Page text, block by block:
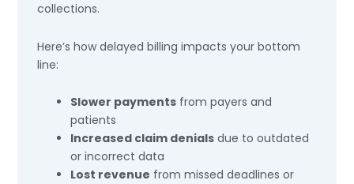
collections.
Here’s how delayed billing impacts your bottom
line:
Slower payments from payers and
patients
Increased claim denials due to outdated
or incorrect data
Lost revenue from missed deadlines or